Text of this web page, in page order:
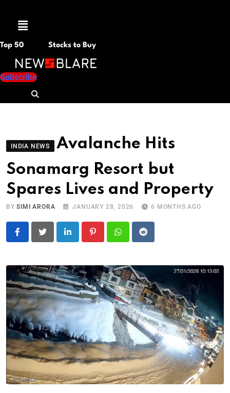
Menu
Top 50 Stocks to Buy
Subscribe
INDIA NEWS
Avalanche Hits
Sonamarg Resort but
Spares Lives and Property
BYSIMI ARORA JANUARY 28, 2026 6 MONTHS AGO
LinkedIn PinterestWhatsapp
Reddit